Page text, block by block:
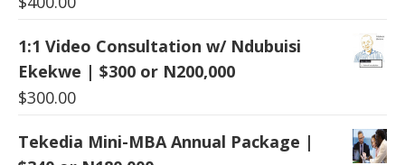
1:1 Video Consultation w/ Ndubuisi
Ekekwe | $300 or N200,000
$300.00
Tekedia Mini-MBA Annual Package |